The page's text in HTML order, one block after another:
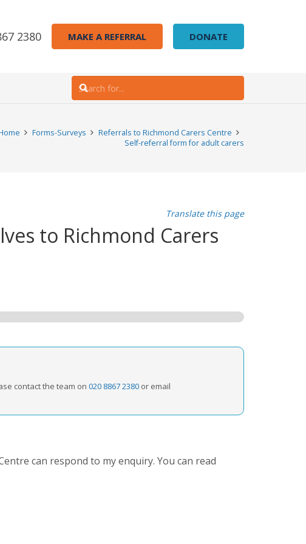
2380 MAKE A REFERRAL DONATE
Forms-Surveys
Referrals to Richmond Carers Centre
Self-referral form for adult carers
Translate this page
to Richmond Carers
contact the team on 020 8867 2380 or email
can respond to my enquiry. You can read